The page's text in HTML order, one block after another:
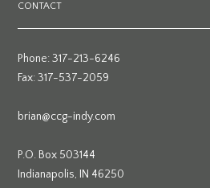
CONTACT
Phone: 317-213-6246
Fax: 317-537-2059
brian@ccg-indy.com
P.O. Box 503144
Indianapolis, IN 46250